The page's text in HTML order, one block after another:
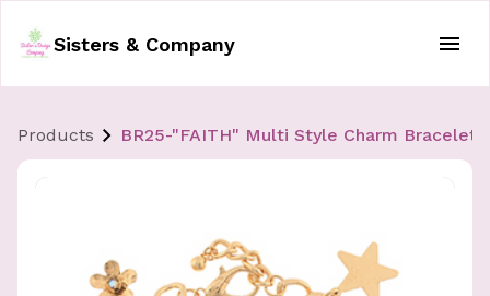
Sisters & Company
Products BR25-"FAITH" Multi Style Charm Bracelet